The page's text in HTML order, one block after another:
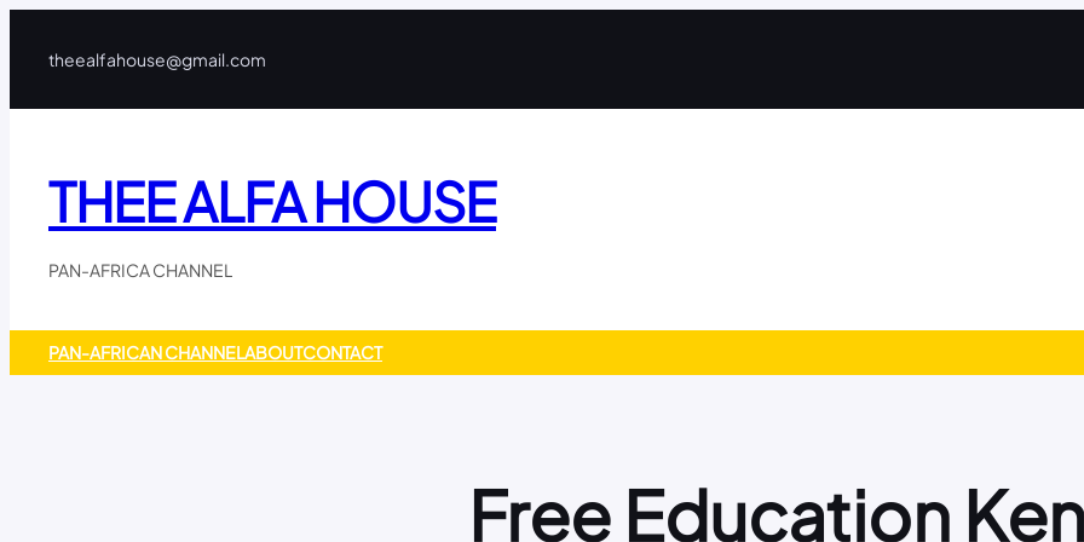
theealfahouse@gmail.com
THEE ALFA HOUSE
PAN-AFRICA CHANNEL
PAN-AFRICAN CHANNELABOUTCONTACT
Free Education